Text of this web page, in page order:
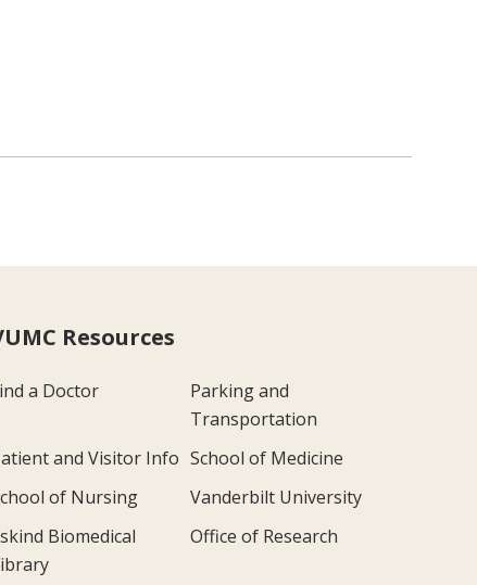
Resources
a Doctor
Parking and
Transportation
and Visitor Info School of Medicine
of Nursing
Vanderbilt University
Biomedical
Office of Research